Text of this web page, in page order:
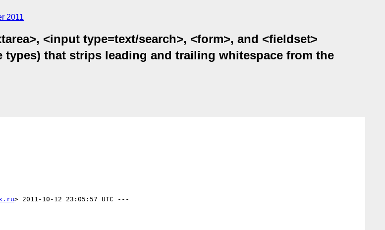
2011
<input type=text/search>, <form>, and <fieldset>
that strips leading and trailing whitespace from the
> 2011-10-12 23:05:57 UTC ---